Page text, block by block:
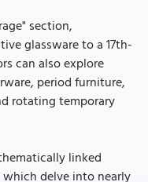
section,
glassware to a 17th-
can also explore
period furniture,
rotating temporary
linked
delve into nearly